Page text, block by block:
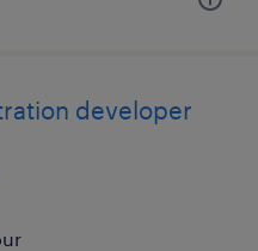
developer